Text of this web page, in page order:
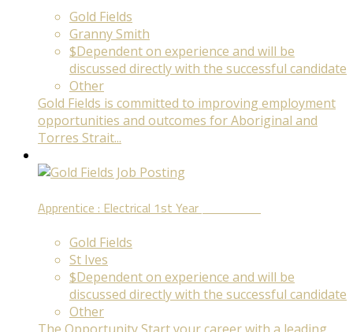
Gold Fields
Granny Smith
$Dependent on experience and will be
discussed directly with the successful candidate
Other
Gold Fields is committed to improving employment
opportunities and outcomes for Aboriginal and
Torres Strait...
Apprentice : Electrical 1st Year
Gold Fields
St Ives
$Dependent on experience and will be
discussed directly with the successful candidate
Other